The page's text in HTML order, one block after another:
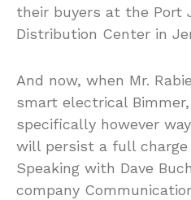
their buyers at the Port
Distribution Center in
And now, when Mr.
smart electrical Bimmer,
specifically however
will persist a full
Speaking with Dave
company